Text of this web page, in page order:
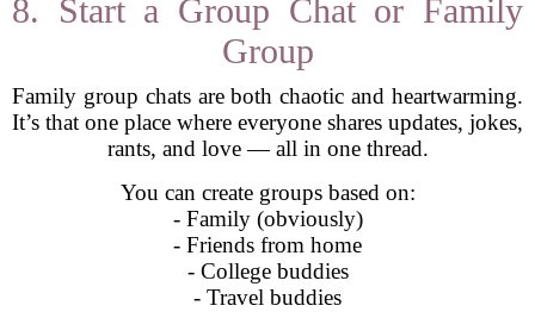
8. Start a Group Chat or Family
Group
Family group chats are both chaotic and heartwarming.
It’s that one place where everyone shares updates, jokes,
rants, and love — all in one thread.
You can create groups based on:
- Family (obviously)
- Friends from home
- College buddies
- Travel buddies